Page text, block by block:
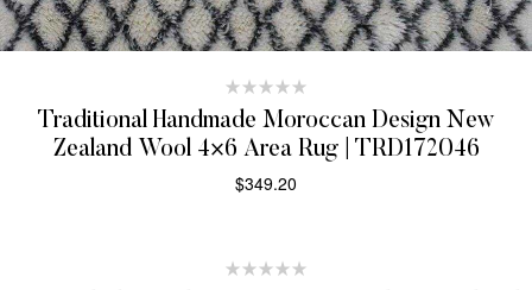
Traditional Handmade Moroccan Design New
Zealand Wool 4×6 Area Rug | TRD172046
$349.20